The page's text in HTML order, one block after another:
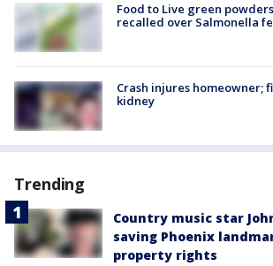
Food to Live green
recalled over Salmonella
Crash injures homeowner;
kidney
Trending
Country music star
saving Phoenix
property rights